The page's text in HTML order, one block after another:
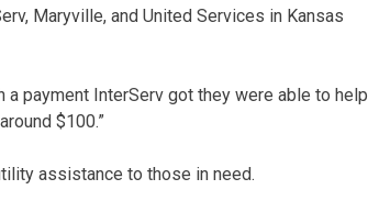
Maryville, and United Services in Kansas
a payment InterServ got they were able to help
$100.”
assistance to those in need.